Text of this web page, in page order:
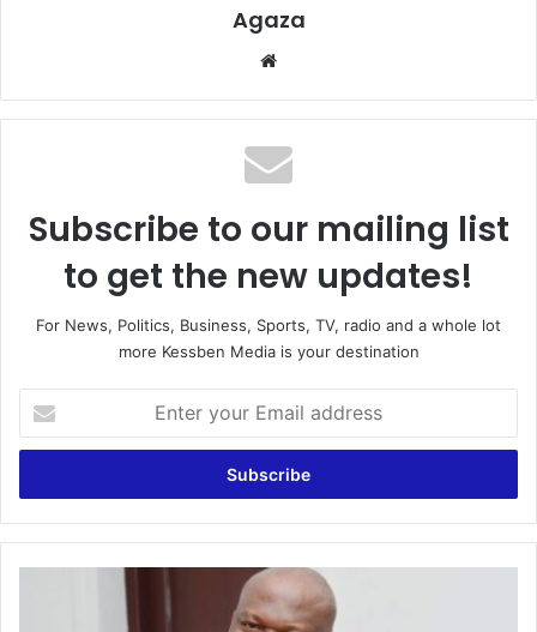
Agaza
Subscribe to our mailing list
to get the new updates!
For News, Politics, Business, Sports, TV, radio and a whole lot
more Kessben Media is your destination
your
Email